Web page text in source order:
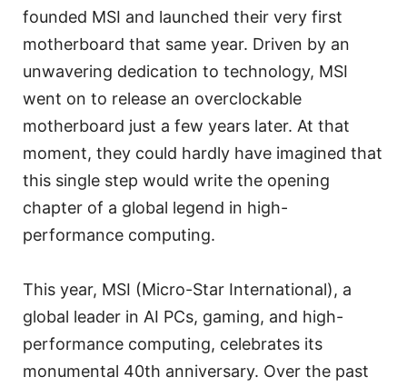
founded MSI and launched their very first
motherboard that same year. Driven by an
unwavering dedication to technology, MSI
went on to release an overclockable
motherboard just a few years later. At that
moment, they could hardly have imagined that
this single step would write the opening
chapter of a global legend in high-
performance computing.
This year, MSI (Micro-Star International), a
global leader in AI PCs, gaming, and high-
performance computing, celebrates its
monumental 40th anniversary. Over the past